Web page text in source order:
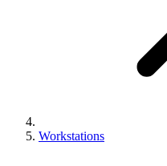
Workstations